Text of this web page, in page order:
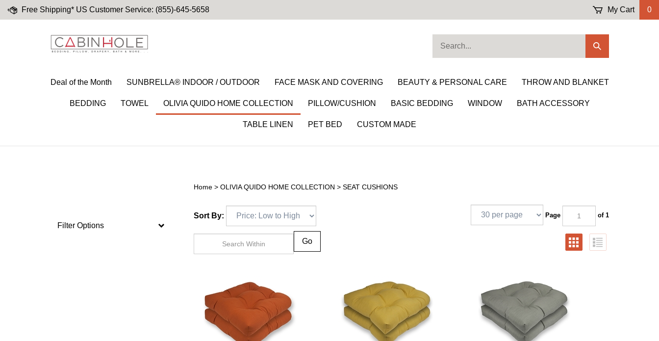
Skip
to
Free Shipping* US Customer Service: (855)-645-5658 My Cart 0
Submit
Search
Deal of the Month SUNBRELLA® INDOOR / OUTDOOR FACE MASK AND COVERING BEAUTY & PERSONAL CARE THROW AND BLANKET
BEDDING TOWEL OLIVIA QUIDO HOME COLLECTION PILLOW/CUSHION BASIC BEDDING WINDOW BATH ACCESSORY
TABLE LINEN PET BED CUSTOM MADE
Filter Options
Home> OLIVIA QUIDO HOME COLLECTION > SEAT CUSHIONS
Sort By: Page of 1